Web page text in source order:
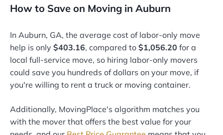
How to Save on Moving in Auburn
In Auburn, GA, the average cost of labor-only move
help is only $403.16, compared to $1,056.20 for a
local full-service move, so hiring labor-only movers
could save you hundreds of dollars on your move, if
you're willing to rent a truck or moving container.
Additionally, MovingPlace's algorithm matches you
with the mover that offers the best value for your